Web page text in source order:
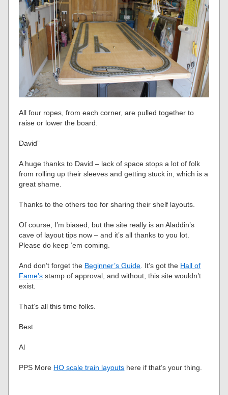
All four ropes, from each corner, are pulled together to
raise or lower the board.
David”
A huge thanks to David – lack of space stops a lot of folk
from rolling up their sleeves and getting stuck in, which is a
great shame.
Thanks to the others too for sharing their shelf layouts.
Of course, I’m biased, but the site really is an Aladdin’s
cave of layout tips now – and it’s all thanks to you lot.
Please do keep ’em coming.
And don’t forget the Beginner’s Guide . It’s got the Hall of
Fame’s stamp of approval, and without, this site wouldn’t
exist.
That’s all this time folks.
Best
Al
PPS More HO scale train layouts here if that’s your thing.